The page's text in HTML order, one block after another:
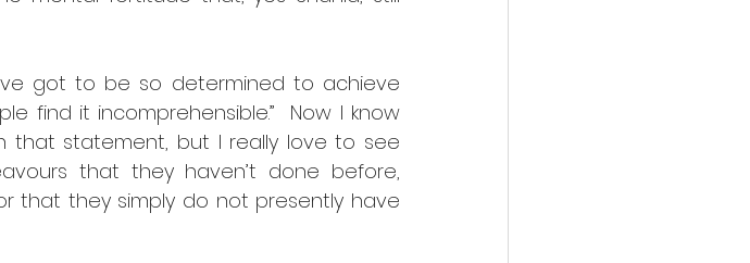
got to be so determined to achieve
find it incomprehensible.”  Now I know
that statement, but I really love to see
that they haven’t done before,
that they simply do not presently have